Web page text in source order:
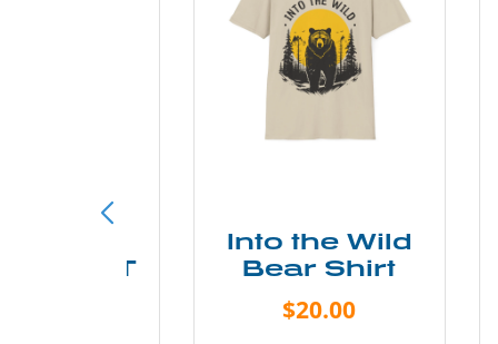
Less T
Into the Wild
Bear Shirt
$20.00